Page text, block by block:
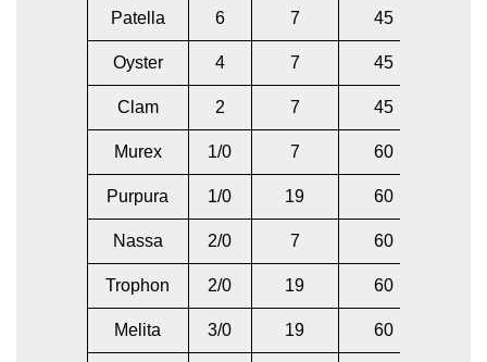
Patella 6 7 45
Oyster 4 7 45
Clam 2 7 45
Murex 1/0 7 60
Purpura 1/0 19 60
Nassa 2/0 7 60
Trophon 2/0 19 60
Melita 3/0 19 60